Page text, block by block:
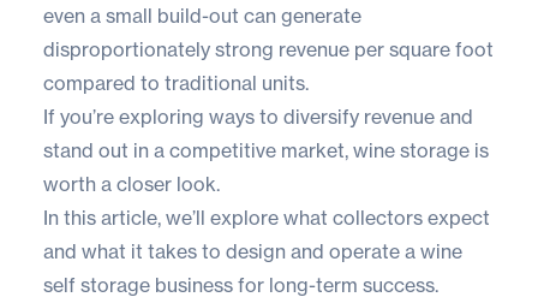
even a small build-out can generate
disproportionately strong revenue per square foot
compared to traditional units.
If you’re exploring ways to diversify revenue and
stand out in a competitive market, wine storage is
worth a closer look.
In this article, we’ll explore what collectors expect
and what it takes to design and operate a wine
self storage business for long-term success.